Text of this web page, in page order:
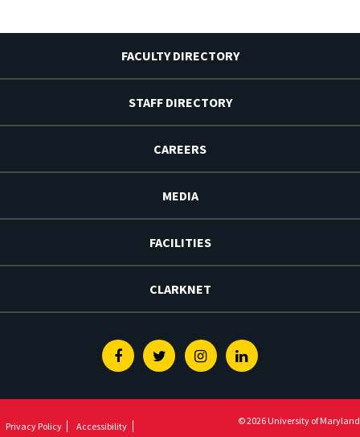
FACULTY DIRECTORY
STAFF DIRECTORY
CAREERS
MEDIA
FACILITIES
CLARKNET
FacebookTwitterInstagramLinkedin
Privacy Policy Accessibility © 2026 University of Maryland